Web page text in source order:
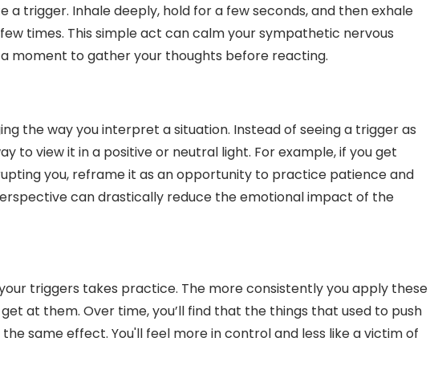
a trigger. Inhale deeply, hold for a few seconds, and then exhale
times. This simple act can calm your sympathetic nervous
moment to gather your thoughts before reacting.
the way you interpret a situation. Instead of seeing a trigger as
to view it in a positive or neutral light. For example, if you get
you, reframe it as an opportunity to practice patience and
can drastically reduce the emotional impact of the
triggers takes practice. The more consistently you apply these
at them. Over time, you’ll find that the things that used to push
same effect. You'll feel more in control and less like a victim of